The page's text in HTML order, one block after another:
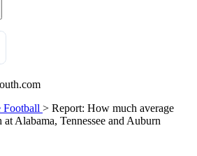
Football > Report: How much average
Alabama, Tennessee and Auburn